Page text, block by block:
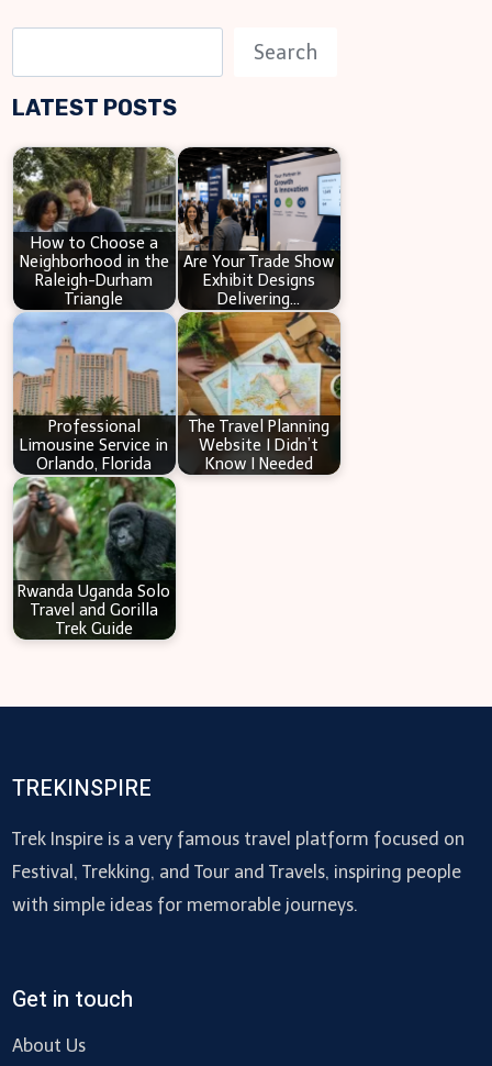
e
a
c
h
Search
LATEST POSTS
How to Choose a
Neighborhood in the
Raleigh-Durham
Triangle
Are Your Trade Show
Exhibit Designs
Delivering…
Professional
Limousine Service in
Orlando, Florida
The Travel Planning
Website I Didn’t
Know I Needed
Rwanda Uganda Solo
Travel and Gorilla
Trek Guide
TREKINSPIRE
Trek Inspire is a very famous travel platform focused on
Festival, Trekking, and Tour and Travels, inspiring people
with simple ideas for memorable journeys.
Get in touch
About Us